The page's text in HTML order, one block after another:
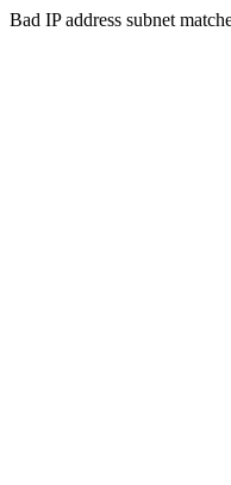
Bad IP address subnet